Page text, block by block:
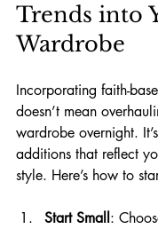
Trends into
Wardrobe
Incorporating faith-
doesn’t mean
wardrobe overnight.
additions that reflect
style. Here’s how to
Start Small: